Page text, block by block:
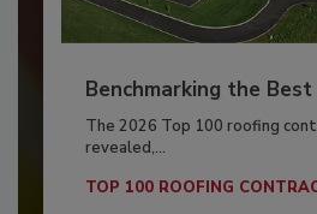
Benchmarking the Best
The 2026 Top 100 roofing
revealed,...
TOP 100 ROOFING